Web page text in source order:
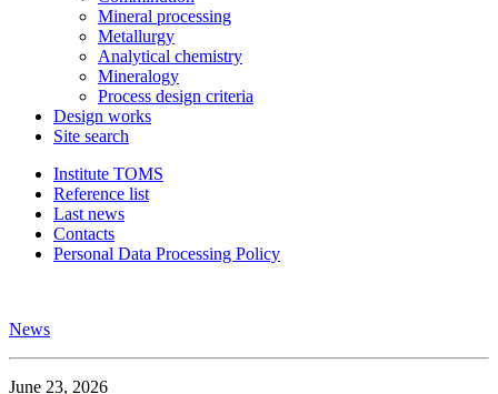
Mineral processing
Metallurgy
Analytical chemistry
Mineralogy
Process design criteria
Design works
Site search
Institute TOMS
Reference list
Last news
Contacts
Personal Data Processing Policy
News
June 23, 2026